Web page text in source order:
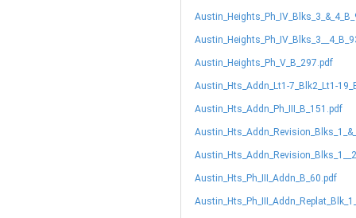
Austin_Heights_Ph_V_B_297.pdf
Austin_Hts_Addn_Lt1-7_Blk2_Lt1-
Austin_Hts_Addn_Ph_III_B_151.pdf
Austin_Hts_Ph_III_Addn_B_60.pdf